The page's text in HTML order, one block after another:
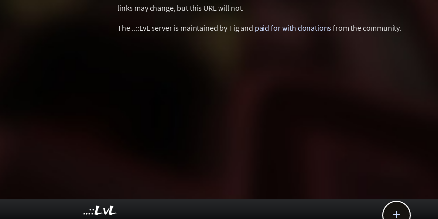
links may change, but this URL will not.
The ..::LvL server is maintained by Tig and paid for with donationsfrom the community.

..::LvL